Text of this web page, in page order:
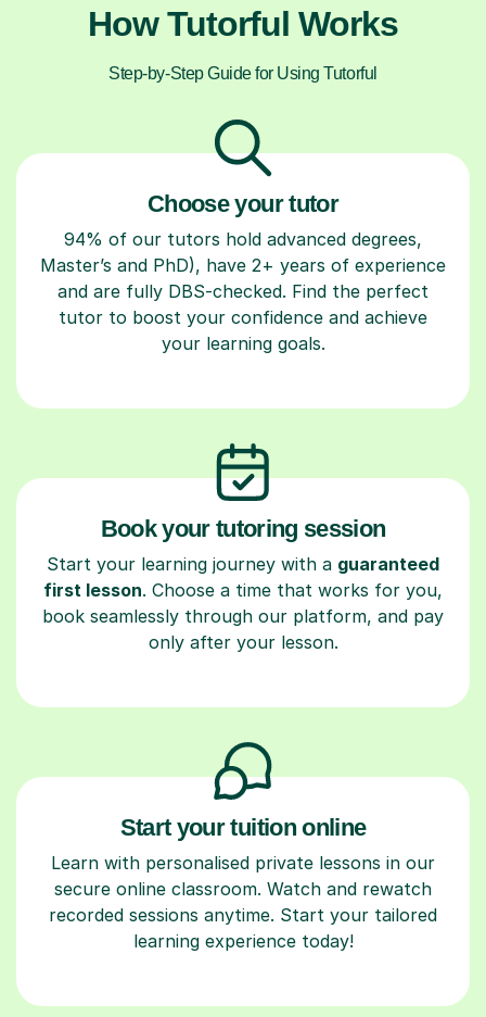
How Tutorful Works
Step-by-Step Guide for Using Tutorful
Choose your tutor
94% of our tutors hold advanced degrees,
Master’s and PhD), have 2+ years of experience
and are fully DBS-checked. Find the perfect
tutor to boost your confidence and achieve
your learning goals.
Book your tutoring session
Start your learning journey with a guaranteed
first lesson. Choose a time that works for you,
book seamlessly through our platform, and pay
only after your lesson.
Start your tuition online
Learn with personalised private lessons in our
secure online classroom. Watch and rewatch
recorded sessions anytime. Start your tailored
learning experience today!